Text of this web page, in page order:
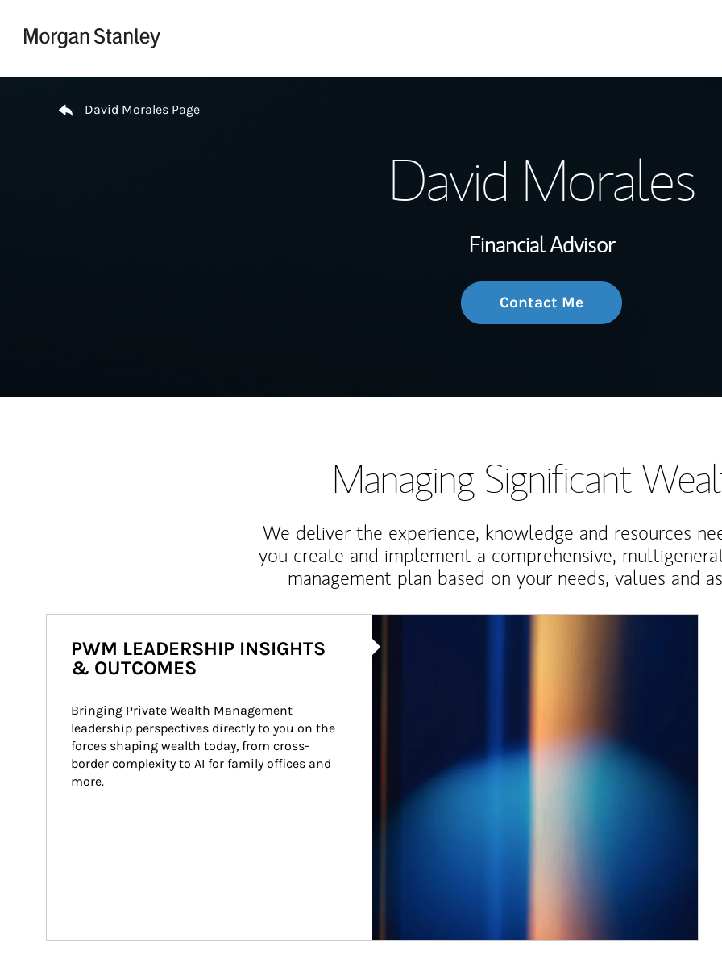
Wealth
Investment
David Morales Page
David Morales
Financial Advisor
Contact Me
Managing Significant
We deliver the experience, knowledge and resources
you create and implement a comprehensive,
management plan based on your needs, values and
PWM LEADERSHIP INSIGHTS
& OUTCOMES
Bringing Private Wealth Management
leadership perspectives directly to you on the
forces shaping wealth today, from cross-
border complexity to AI for family offices and
more.